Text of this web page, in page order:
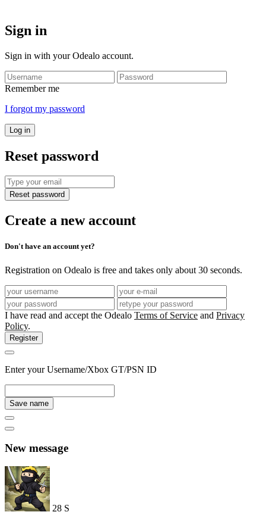
Sign in
Sign in with your Odealo account.
Remember me
I forgot my password
Log in
Reset password
Reset password
Create a new account
Don't have an account yet?
Registration on Odealo is free and takes only about 30 seconds.
I have read and accept the Odealo Terms of Service and Privacy
Policy.
Register
Enter your Username/Xbox GT/PSN ID
Save name
New message
28 S